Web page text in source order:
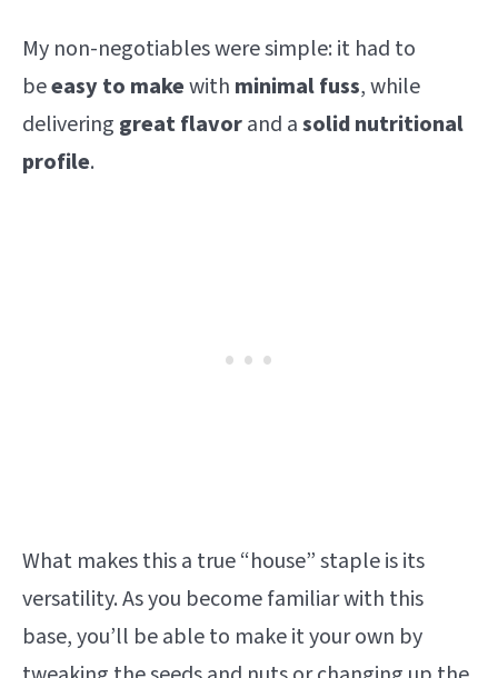
My non-negotiables were simple: it had to
beeasy to makewith minimal fuss, while
delivering great flavorand asolid nutritional
profile.
What makes this a true “house” staple is its
versatility. As you become familiar with this
base, you’ll be able to make it your own by